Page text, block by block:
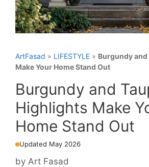
ArtFasad » LIFESTYLE » Burgundy
Make Your Home Stand Out
Burgundy and
Highlights Make
Home Stand Out
Updated May 2026
by Art Fasad